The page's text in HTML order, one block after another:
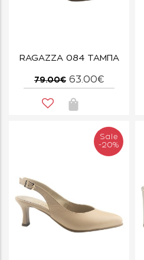
RAGAZZA 084 ΤΑΜΠΑ
79.00€ 63.00€
Sale
-20%